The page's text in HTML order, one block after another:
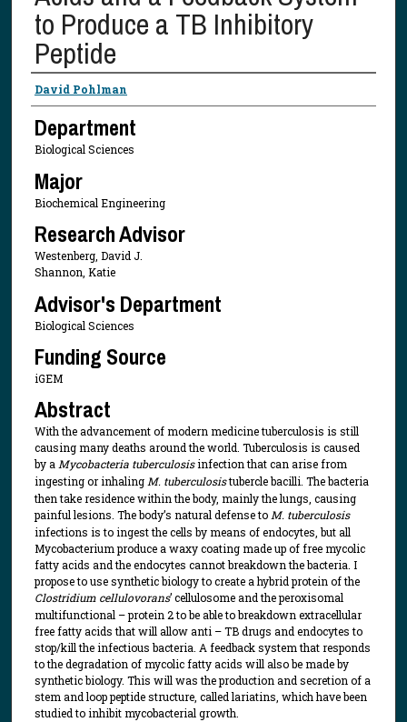
to Produce a TB Inhibitory
Peptide
Presenter Information
David Pohlman
Department
Biological Sciences
Major
Biochemical Engineering
Research Advisor
Westenberg, David J.
Shannon, Katie
Advisor's Department
Biological Sciences
Funding Source
iGEM
Abstract
With the advancement of modern medicine tuberculosis is still
causing many deaths around the world. Tuberculosis is caused
by aMycobacteria tuberculosisinfection that can arise from
ingesting or inhalingM. tuberculosistubercle bacilli. The bacteria
then take residence within the body, mainly the lungs, causing
painful lesions. The body’s natural defense toM. tuberculosis
infections is to ingest the cells by means of endocytes, but all
Mycobacterium produce a waxy coating made up of free mycolic
fatty acids and the endocytes cannot breakdown the bacteria. I
propose to use synthetic biology to create a hybrid protein of the
Clostridium cellulovorans’ cellulosome and the peroxisomal
multifunctional – protein 2 to be able to breakdown extracellular
free fatty acids that will allow anti – TB drugs and endocytes to
stop/kill the infectious bacteria. A feedback system that responds
to the degradation of mycolic fatty acids will also be made by
synthetic biology. This will was the production and secretion of a
stem and loop peptide structure, called lariatins, which have been
studied to inhibit mycobacterial growth.